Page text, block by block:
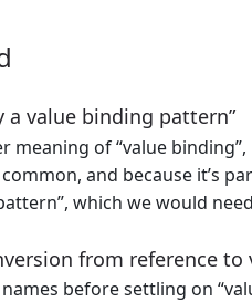
a value binding pattern”
meaning of “value
and because it’s
which we would
from reference to
before settling on